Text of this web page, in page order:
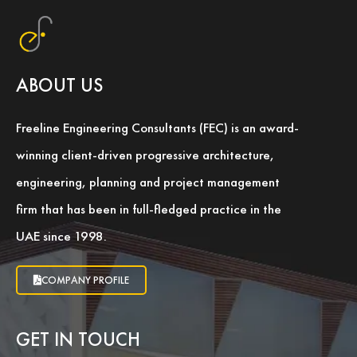
ABOUT US
Freeline Engineering Consultants (FEC) is an award-
winning client-driven progressive architecture,
engineering, planning and project management
firm that has been in full-fledged practice in the
UAE since 1998.
COMPANY PROFILE
GET IN TOUCH